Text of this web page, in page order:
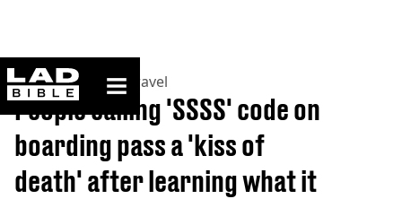
ladbible homepage
Home>Lifestyle> Travel
People calling 'SSSS' code on
boarding pass a 'kiss of
death' after learning what it